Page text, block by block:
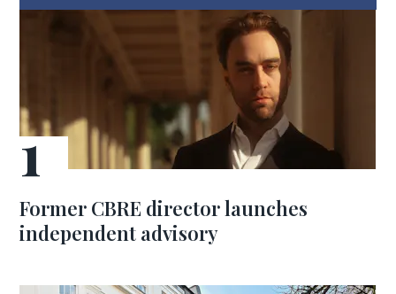
Former CBRE director launches
independent advisory